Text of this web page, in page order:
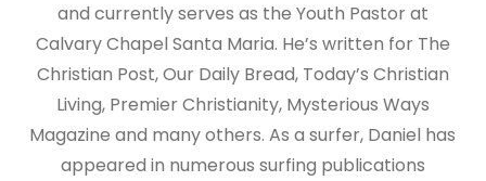
and currently serves as the Youth Pastor at
Calvary Chapel Santa Maria. He’s written for The
Christian Post, Our Daily Bread, Today’s Christian
Living, Premier Christianity, Mysterious Ways
Magazine and many others. As a surfer, Daniel has
appeared in numerous surfing publications